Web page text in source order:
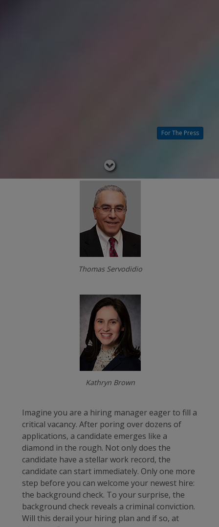
For The Press
below
Thomas Servodidio
Kathryn Brown
Imagine you are a hiring manager eager to fill a
critical vacancy. After poring over dozens of
applications, a candidate emerges like a
diamond in the rough. Not only does the
candidate have a stellar work record, the
candidate can start immediately. Only one more
step before you can welcome your newest hire:
the background check. To your surprise, the
background check reveals a criminal conviction.
Will this derail your hiring plan and if so, at